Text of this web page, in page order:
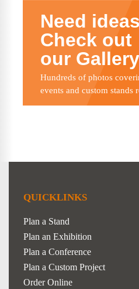
Need
Check out
our Gallery
Hundreds of photos
events and custom stands
QUICKLINKS
Plan a Stand
Plan an Exhibition
Plan a Conference
Plan a Custom Project
Order Online